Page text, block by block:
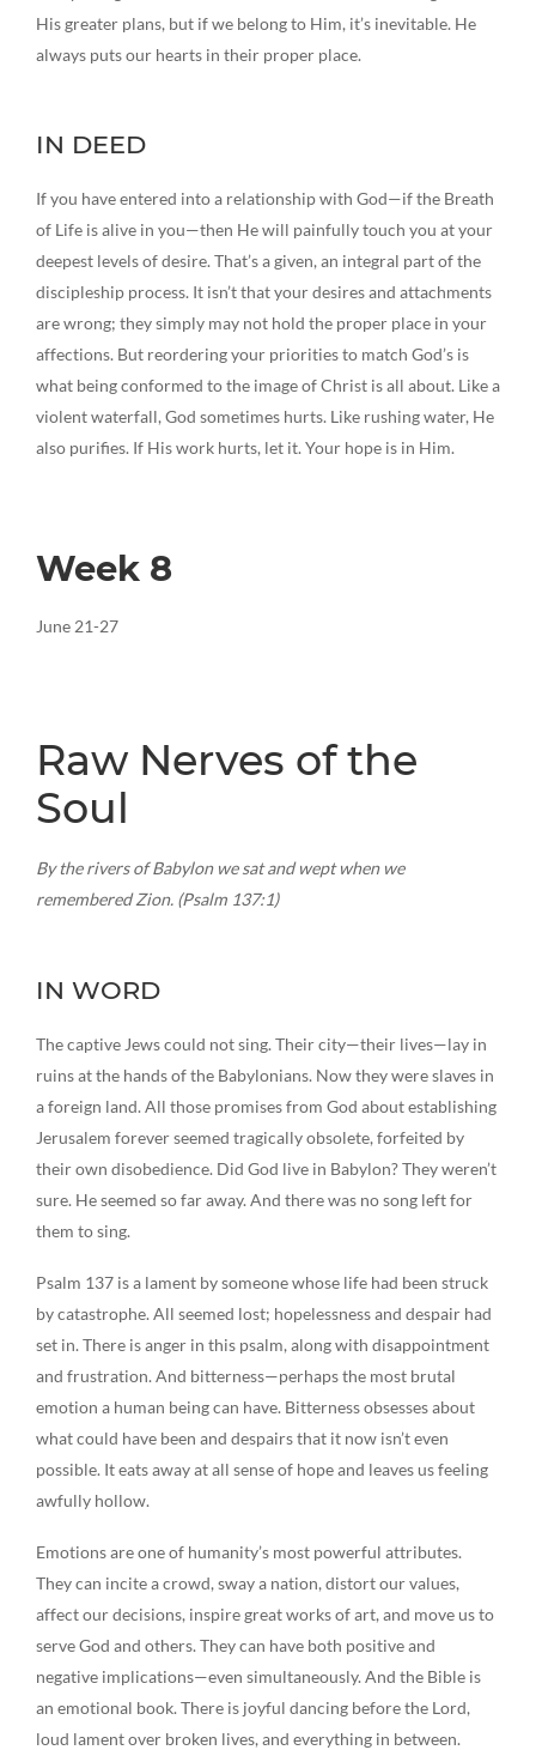
His greater plans, but if we belong to Him, it’s inevitable. He
always puts our hearts in their proper place.
IN DEED
If you have entered into a relationship with God—if the Breath
of Life is alive in you—then He will painfully touch you at your
deepest levels of desire. That’s a given, an integral part of the
discipleship process. It isn’t that your desires and attachments
are wrong; they simply may not hold the proper place in your
affections. But reordering your priorities to match God’s is
what being conformed to the image of Christ is all about. Like a
violent waterfall, God sometimes hurts. Like rushing water, He
also purifies. If His work hurts, let it. Your hope is in Him.
Week 8
June 21-27
Raw Nerves of the
Soul
By the rivers of Babylon we sat and wept when we
remembered Zion. (Psalm 137:1)
IN WORD
The captive Jews could not sing. Their city—their lives—lay in
ruins at the hands of the Babylonians. Now they were slaves in
a foreign land. All those promises from God about establishing
Jerusalem forever seemed tragically obsolete, forfeited by
their own disobedience. Did God live in Babylon? They weren’t
sure. He seemed so far away. And there was no song left for
them to sing.
Psalm 137 is a lament by someone whose life had been struck
by catastrophe. All seemed lost; hopelessness and despair had
set in. There is anger in this psalm, along with disappointment
and frustration. And bitterness—perhaps the most brutal
emotion a human being can have. Bitterness obsesses about
what could have been and despairs that it now isn’t even
possible. It eats away at all sense of hope and leaves us feeling
awfully hollow.
Emotions are one of humanity’s most powerful attributes.
They can incite a crowd, sway a nation, distort our values,
affect our decisions, inspire great works of art, and move us to
serve God and others. They can have both positive and
negative implications—even simultaneously. And the Bible is
an emotional book. There is joyful dancing before the Lord,
loud lament over broken lives, and everything in between.